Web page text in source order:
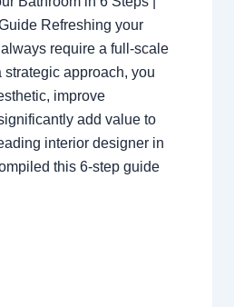
Refreshing your
always require a full-scale
strategic approach, you
improve
add value to
interior designer in
this 6-step guide